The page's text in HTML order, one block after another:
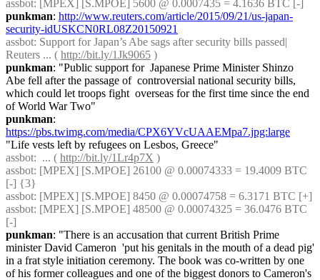
assbot: [MPEX] [S.MPOE] 5600 @ 0.0007435 = 4.1636 BTC [-]
punkman: http://www.reuters.com/article/2015/09/21/us-japan-
security-idUSKCN0RL08Z20150921
assbot: Support for Japan’s Abe sags after security bills passed|
Reuters ... ( http://bit.ly/1Jk9065 )
punkman: "Public support for  Japanese Prime Minister Shinzo
Abe fell after the passage of  controversial national security bills,
which could let troops fight  overseas for the first time since the end
of World War Two"
punkman
https://pbs.twimg.com/media/CPX6YVcUAAEMpa7.jpg:large
"Life vests left by refugees on Lesbos, Greece"
assbot:  ... ( http://bit.ly/1Lr4p7X )
assbot: [MPEX] [S.MPOE] 26100 @ 0.00074333 = 19.4009 BTC
[-] {3}
assbot: [MPEX] [S.MPOE] 8450 @ 0.00074758 = 6.3171 BTC [+]
assbot: [MPEX] [S.MPOE] 48500 @ 0.00074325 = 36.0476 BTC
[-]
punkman: "There is an accusation that current British Prime
minister David Cameron  'put his genitals in the mouth of a dead pig'
in a frat style initiation ceremony. The book was co-written by one
of his former colleagues and one of the biggest donors to Cameron's